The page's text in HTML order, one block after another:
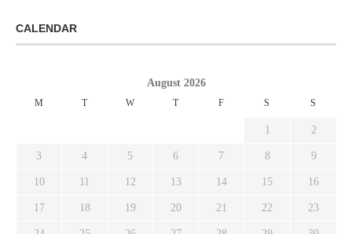
CALENDAR
August 2026
M T W T F S S
1 2
3 4 5 6 7 8 9
10 11 12 13 14 15 16
17 18 19 20 21 22 23